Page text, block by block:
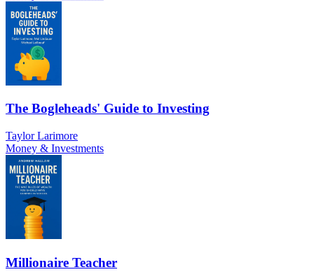
The Bogleheads' Guide to Investing
Taylor Larimore
Money & Investments
Millionaire Teacher